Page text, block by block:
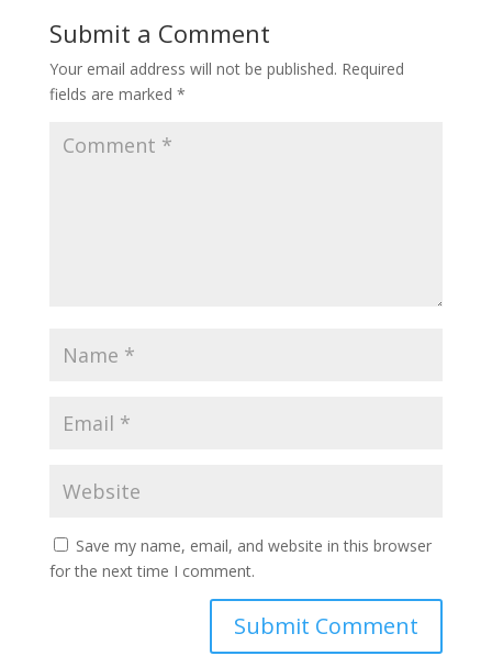
Submit a Comment
Your email address will not be published. Required
fields are marked *
Save my name, email, and website in this browser
for the next time I comment.